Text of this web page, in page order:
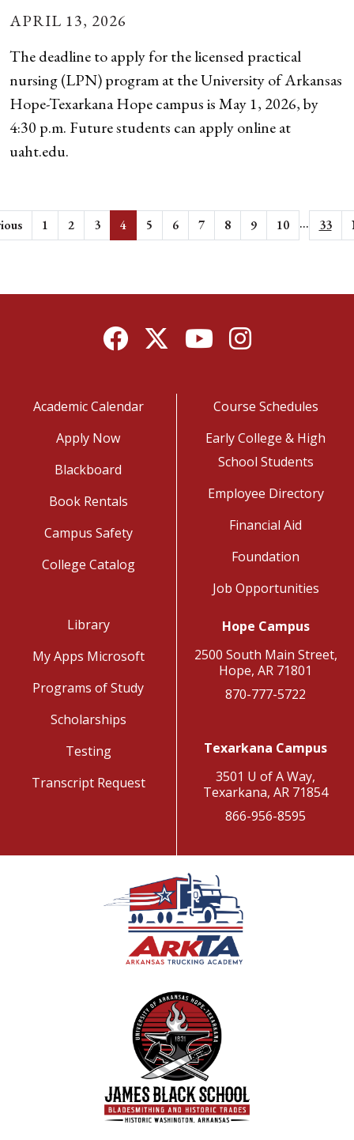
APRIL 13, 2026
The deadline to apply for the licensed practical
nursing (LPN) program at the University of Arkansas
Hope-Texarkana Hope campus is May 1, 2026, by
4:30 p.m. Future students can apply online at
uaht.edu.
1 2 3 4 5 6 7 8 9 10 ... 33
FacebookTwitterYouTubeInstagram
Academic Calendar
Apply Now
Blackboard
Book Rentals
Campus Safety
College Catalog
Course Schedules
Early College & High
School Students
Employee Directory
Financial Aid
Foundation
Job Opportunities
Library
My Apps Microsoft
Programs of Study
Scholarships
Testing
Transcript Request
Hope Campus
2500 South Main Street,
Hope, AR 71801
870-777-5722
Texarkana Campus
3501 U of A Way,
Texarkana, AR 71854
866-956-8595